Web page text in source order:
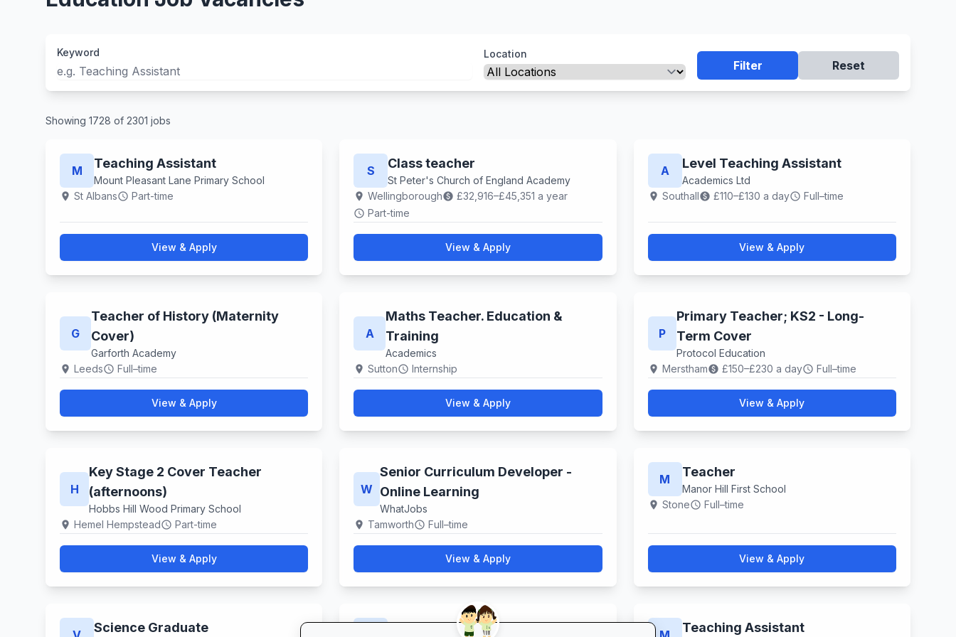
Keyword Location
Filter Reset
Showing 1728 of 2301 jobs
M Teaching Assistant
Mount Pleasant Lane Primary School
location_on St Albansschedule Part-time
View & Apply
S Class teacher
St Peter's Church of England Academy
location_on Wellingboroughpaid £32,916–£45,351 a year
schedule Part-time
View & Apply
A Level Teaching Assistant
Academics Ltd
location_on Southallpaid £110–£130 a dayschedule Full–time
View & Apply
G
Teacher of History (Maternity
Cover)
Garforth Academy
location_on Leedsschedule Full–time
View & Apply
A
Maths Teacher. Education &
Training
Academics
location_on Suttonschedule Internship
View & Apply
P
Primary Teacher; KS2 - Long-
Term Cover
Protocol Education
location_on Mersthampaid £150–£230 a dayschedule Full–time
View & Apply
H
Key Stage 2 Cover Teacher
(afternoons)
Hobbs Hill Wood Primary School
location_on Hemel Hempsteadschedule Part-time
View & Apply
W
Senior Curriculum Developer -
Online Learning
WhatJobs
location_on Tamworthschedule Full–time
View & Apply
M Teacher
Manor Hill First School
location_on Stoneschedule Full–time
View & Apply
Science Graduate Catering Assistant Teaching Assistant